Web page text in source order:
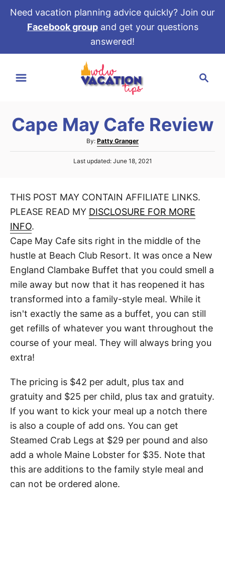
Need vacation planning advice quickly? Join our
Facebook groupand get your questions
answered!
c
Cape May Cafe Review
By: A
u
t
r
Patty Granger
P
e
o
Last updated: June 18, 2021
THIS POST MAY CONTAIN AFFILIATE LINKS.
PLEASE READ MY DISCLOSURE FOR MORE
INFO.
Cape May Cafe sits right in the middle of the
hustle at Beach Club Resort. It was once a New
England Clambake Buffet that you could smell a
mile away but now that it has reopened it has
transformed into a family-style meal. While it
isn't exactly the same as a buffet, you can still
get refills of whatever you want throughout the
course of your meal. They will always bring you
extra!
The pricing is $42 per adult, plus tax and
gratuity and $25 per child, plus tax and gratuity.
If you want to kick your meal up a notch there
is also a couple of add ons. You can get
Steamed Crab Legs at $29 per pound and also
add a whole Maine Lobster for $35. Note that
this are additions to the family style meal and
can not be ordered alone.